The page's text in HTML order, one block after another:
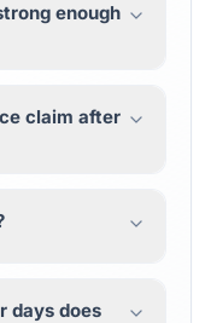
enough
claim after
days does